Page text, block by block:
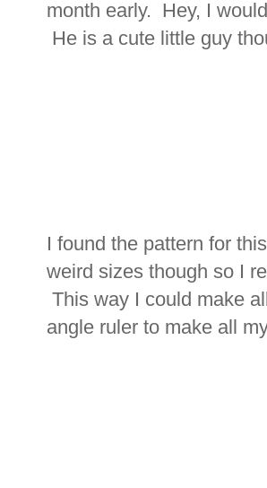
month early. Hey, I
He is a cute little guy
I found the pattern for
weird sizes though so I
This way I could make
angle ruler to make all